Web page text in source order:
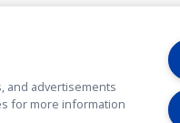
and advertisements
for more information